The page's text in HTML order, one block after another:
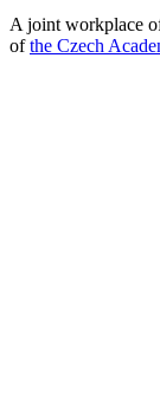
A joint workplace
ofthe Czech